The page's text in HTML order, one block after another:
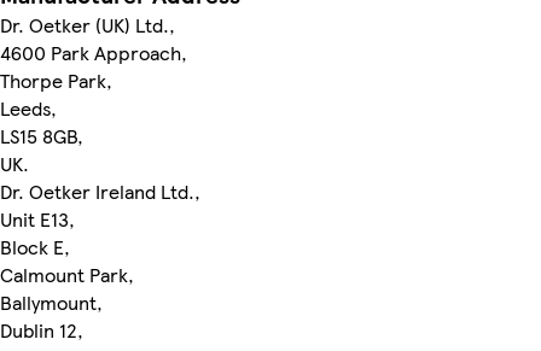
Dr. Oetker (UK) Ltd.,
4600 Park Approach,
Thorpe Park,
Leeds,
LS15 8GB,
UK.
Dr. Oetker Ireland Ltd.,
Unit E13,
Block E,
Calmount Park,
Ballymount,
Dublin 12,